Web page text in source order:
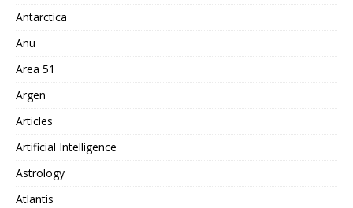
Antarctica
Anu
Area 51
Argen
Articles
Artificial Intelligence
Astrology
Atlantis